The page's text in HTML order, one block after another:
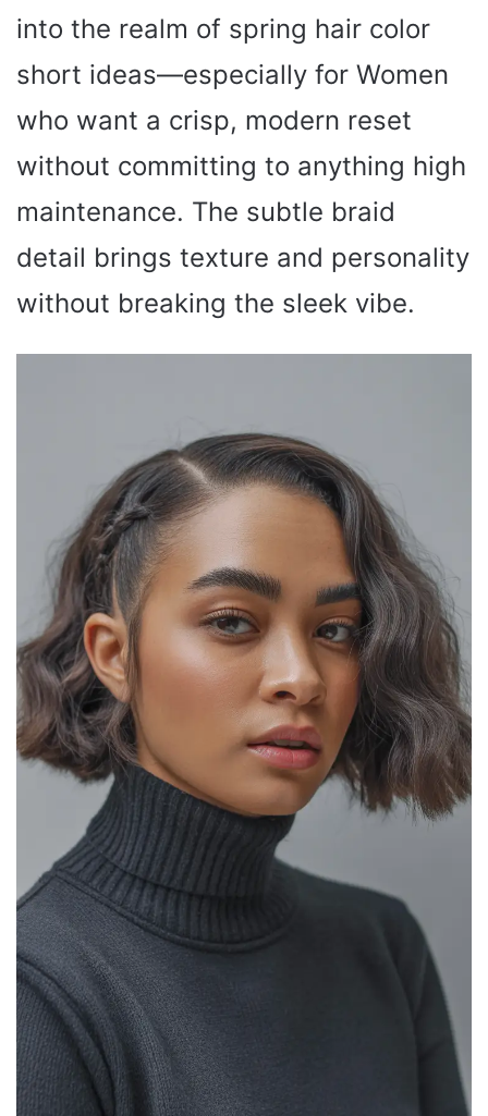
into the realm of spring hair color
short ideas—especially for Women
who want a crisp, modern reset
without committing to anything high
maintenance. The subtle braid
detail brings texture and personality
without breaking the sleek vibe.